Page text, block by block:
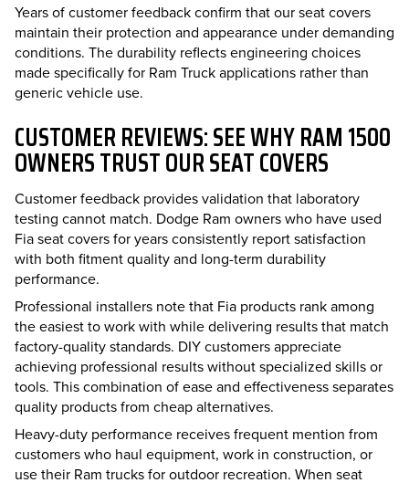
Years of customer feedback confirm that our seat covers
maintain their protection and appearance under demanding
conditions. The durability reflects engineering choices
made specifically for Ram Truck applications rather than
generic vehicle use.
CUSTOMER REVIEWS: SEE WHY RAM 1500
OWNERS TRUST OUR SEAT COVERS
Customer feedback provides validation that laboratory
testing cannot match. Dodge Ram owners who have used
Fia seat covers for years consistently report satisfaction
with both fitment quality and long-term durability
performance.
Professional installers note that Fia products rank among
the easiest to work with while delivering results that match
factory-quality standards. DIY customers appreciate
achieving professional results without specialized skills or
tools. This combination of ease and effectiveness separates
quality products from cheap alternatives.
Heavy-duty performance receives frequent mention from
customers who haul equipment, work in construction, or
use their Ram trucks for outdoor recreation. When seat